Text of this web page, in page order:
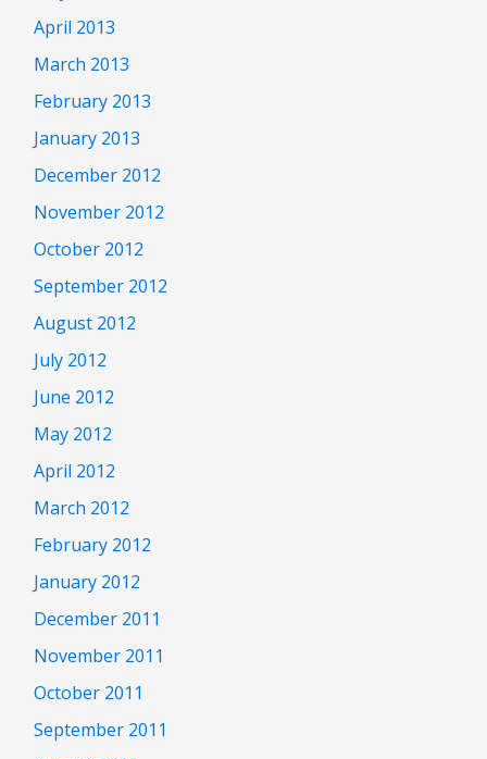
April 2013
March 2013
February 2013
January 2013
December 2012
November 2012
October 2012
September 2012
August 2012
July 2012
June 2012
May 2012
April 2012
March 2012
February 2012
January 2012
December 2011
November 2011
October 2011
September 2011